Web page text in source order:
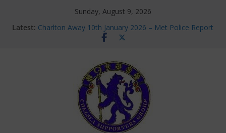
Sunday, August 9, 2026
Latest: Charlton Away 10th January 2026 – Met Police Report
Chelsea’s 2026/27 Women’s Super League fixtures
new contracts so far
Ticket Application Window information for members
Chelsea Supporters Tournament 2026